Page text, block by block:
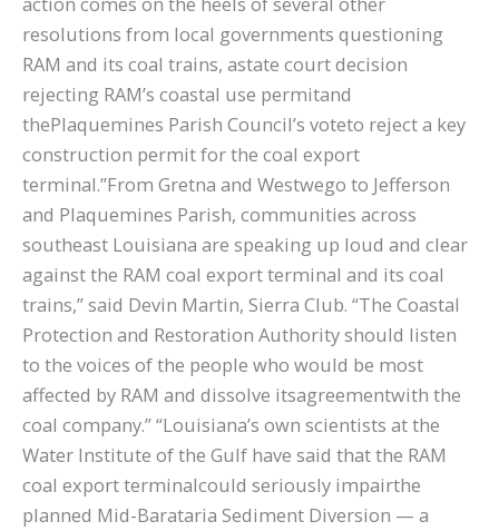
resolutions from local governments questioning
RAM and its coal trains, astate court decision
rejecting RAM’s coastal use permitand
thePlaquemines Parish Council’s voteto reject a key
construction permit for the coal export
terminal.”From Gretna and Westwego to Jefferson
and Plaquemines Parish, communities across
southeast Louisiana are speaking up loud and clear
against the RAM coal export terminal and its coal
trains,” said Devin Martin, Sierra Club. “The Coastal
Protection and Restoration Authority should listen
to the voices of the people who would be most
affected by RAM and dissolve itsagreementwith the
coal company.” “Louisiana’s own scientists at the
Water Institute of the Gulf have said that the RAM
coal export terminalcould seriously impairthe
planned Mid-Barataria Sediment Diversion — a